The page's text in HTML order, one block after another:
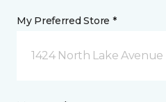
My Preferred Store *
1424 North Lake Avenue